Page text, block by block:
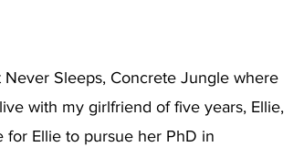
Sleeps, Concrete Jungle where
with my girlfriend of five years, Ellie,
Ellie to pursue her PhD in